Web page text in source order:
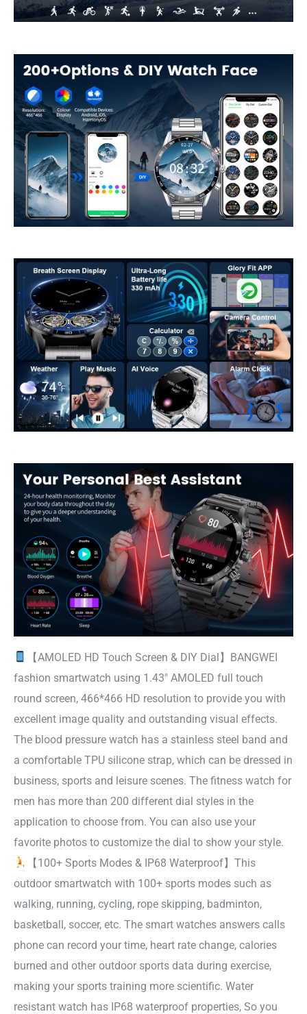
【AMOLED HD Touch Screen & DIY Dial】BANGWEI
fashion smartwatch using 1.43″ AMOLED full touch
round screen, 466*466 HD resolution to provide you with
excellent image quality and outstanding visual effects.
The blood pressure watch has a stainless steel band and
a comfortable TPU silicone strap, which can be dressed in
business, sports and leisure scenes. The fitness watch for
men has more than 200 different dial styles in the
application to choose from. You can also use your
favorite photos to customize the dial to show your style.
【100+ Sports Modes & IP68 Waterproof】This
outdoor smartwatch with 100+ sports modes such as
walking, running, cycling, rope skipping, badminton,
basketball, soccer, etc. The smart watches answers calls
phone can record your time, heart rate change, calories
burned and other outdoor sports data during exercise,
making your sports training more scientific. Water
resistant watch has IP68 waterproof properties, So you